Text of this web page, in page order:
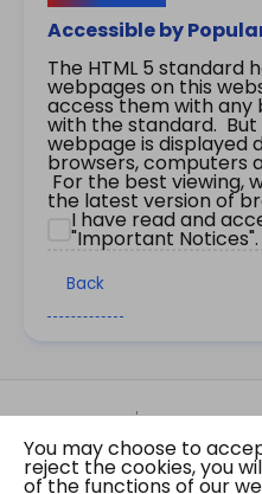
Accessible by
The HTML 5 standard
webpages on this
access them with
with the standard.
webpage is displayed
browsers, computers
For the best viewing,
the latest version of
I have read and
"Important Notices".
Back
Site Map Important
Copyright © 2026 The
Kong Special
You may choose to
reject the cookies, you
of the functions of our